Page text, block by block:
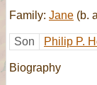
Family: Jane (b.
Son Philip P.
Biography